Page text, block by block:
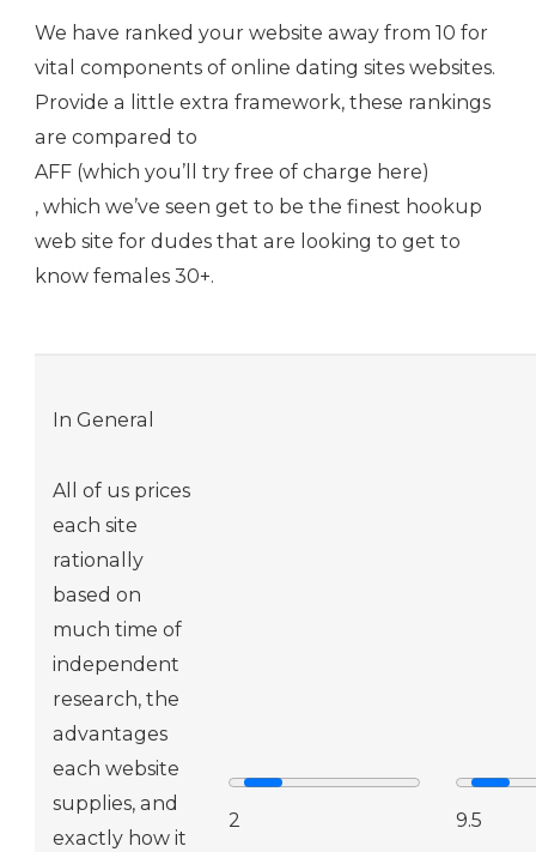
We have ranked your website away from 10 for
vital components of online dating sites websites.
Provide a little extra framework, these rankings
are compared to
AFF (which you’ll try free of charge here)
, which we’ve seen get to be the finest hookup
web site for dudes that are looking to get to
know females 30+.
In General
All of us prices
each site
rationally
based on
much time of
independent
research, the
advantages
each website
supplies, and
exactly how it
2 9.5